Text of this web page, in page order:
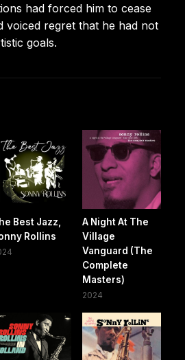
had forced him to cease
voiced regret that he had not
goals.
Best Jazz,
Rollins
A Night At The
Village
Vanguard (The
Complete
Masters)
2024